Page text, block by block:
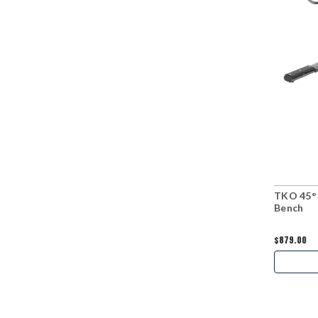
TKO
Bench
$879.00